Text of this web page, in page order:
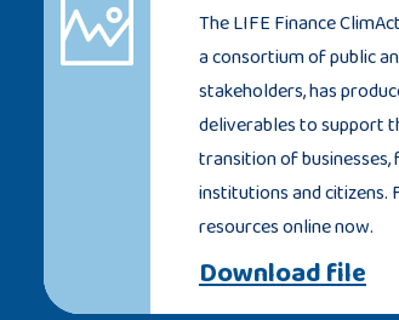
The LIFE Finance
a consortium of public
stakeholders, has
deliverables to support
transition of businesses,
institutions and citizens.
resources online now.
Download file